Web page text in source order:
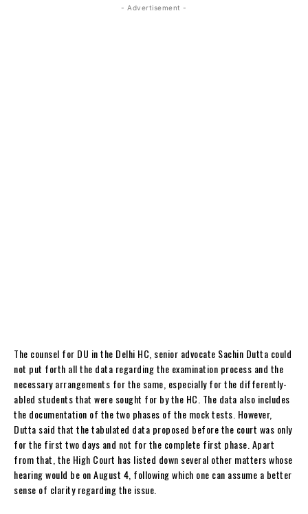
- Advertisement -
The counsel for DU in the Delhi HC, senior advocate Sachin Dutta could
not put forth all the data regarding the examination process and the
necessary arrangements for the same, especially for the differently-
abled students that were sought for by the HC. The data also includes
the documentation of the two phases of the mock tests. However,
Dutta said that the tabulated data proposed before the court was only
for the first two days and not for the complete first phase. Apart
from that, the High Court has listed down several other matters whose
hearing would be on August 4, following which one can assume a better
sense of clarity regarding the issue.